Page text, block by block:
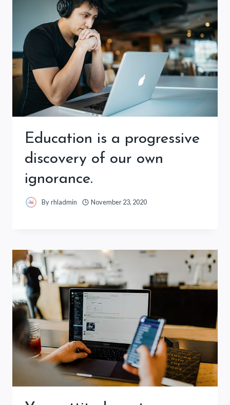
Education is a progressive
discovery of our own
ignorance.
Byrhladmin November 23, 2020